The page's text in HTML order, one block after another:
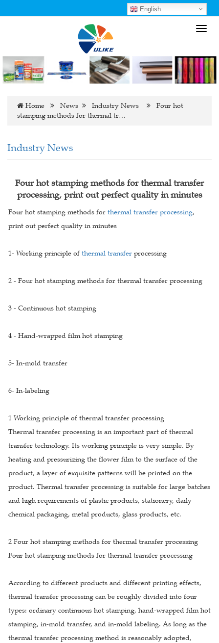
English
Home News Industry News
Four hot
stamping methods for thermal tr…
Industry News
Four hot stamping methods for thermal transfer
processing, print out perfect quality in minutes
Four hot stamping methods for thermal transfer processing,
print out perfect quality in minutes
1- Working principle of thermal transfer processing
2 - Four hot stamping methods for thermal transfer processing
3 - Continuous hot stamping
4 - Hand-wrapped film hot stamping
5- In-mold transfer
6- In-labeling
1 Working principle of thermal transfer processing
Thermal transfer processing is an important part of thermal
transfer technology. Its working principle is very simple. By
heating and pressurizing the flower film to the surface of the
product, a layer of exquisite patterns will be printed on the
product. Thermal transfer processing is suitable for large batches
and high requirements of plastic products, stationery, daily
chemical packaging, metal products, glass products, etc.
2 Four hot stamping methods for thermal transfer processing
Four hot stamping methods for thermal transfer processing
According to different products and different printing effects,
thermal transfer processing can be roughly divided into four
types: ordinary continuous hot stamping, hand-wrapped film hot
stamping, in-mold transfer, and in-mold labeling. As long as the
thermal transfer processing method is reasonably adopted,